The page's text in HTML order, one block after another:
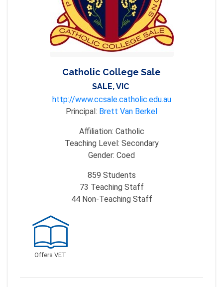
Catholic College Sale
SALE, VIC
http://www.ccsale.catholic.edu.au
Principal: Brett Van Berkel
Affiliation: Catholic
Teaching Level: Secondary
Gender: Coed
859 Students
73 Teaching Staff
44Non-Teaching Staff
Offers VET